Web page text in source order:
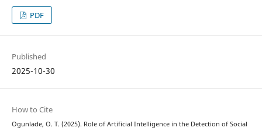
PDF
Published
2025-10-30
How to Cite
Ogunlade, O. T. (2025). Role of Artificial Intelligence in the Detection of Social